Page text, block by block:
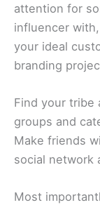
attention for
influencer
your ideal
branding
Find your tribe
groups and
Make friends
social network
Most